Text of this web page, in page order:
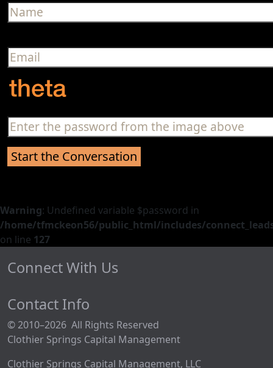
Warning: Undefined variable $password in
/home/tfmckeon56/public_html/includes/
on line 127
Connect With Us
Contact Info
© 2010–2026 All Rights Reserved
Clothier Springs Capital Management
Clothier Springs Capital Management, LLC